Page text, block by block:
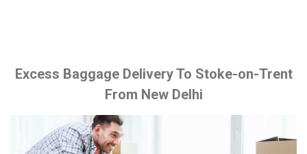
Excess Baggage Delivery To Stoke-on-Trent
From New Delhi